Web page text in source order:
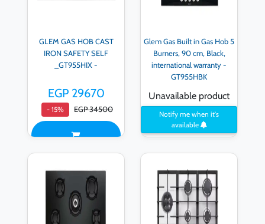
GLEM GAS HOB CAST
IRON SAFETY SELF
_GT955HIX -
EGP 29670
- 15% EGP 34500
Glem Gas Built in Gas Hob 5
Burners, 90 cm, Black,
international warranty -
GT955HBK
Unavailable product
Notify me when it's
available